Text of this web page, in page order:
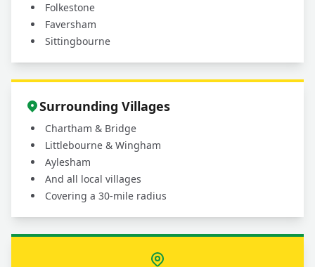
Folkestone
Faversham
Sittingbourne
Surrounding Villages
Chartham & Bridge
Littlebourne & Wingham
Aylesham
And all local villages
Covering a 30-mile radius